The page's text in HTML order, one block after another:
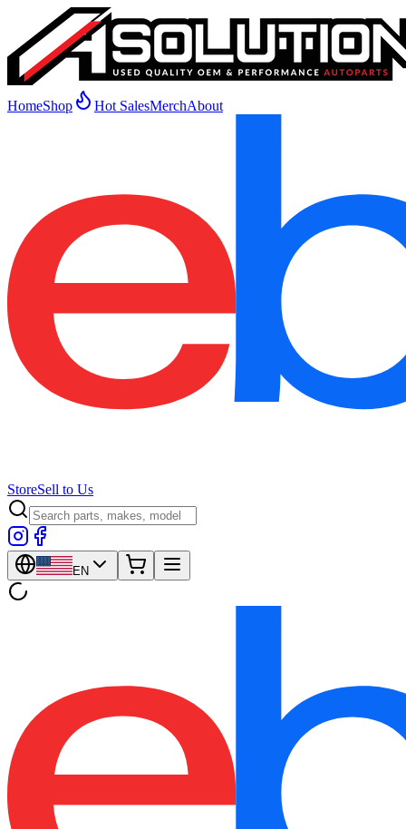
HomeShop Hot SalesMerchAbout
StoreSell to Us
EN